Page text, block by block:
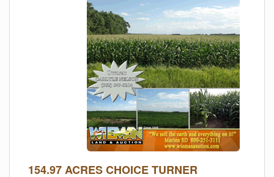
154.97 ACRES CHOICE TURNER